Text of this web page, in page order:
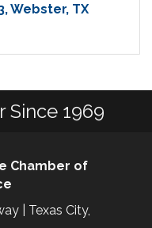
Webster TX
Since 1969
Chamber of
| Texas City,